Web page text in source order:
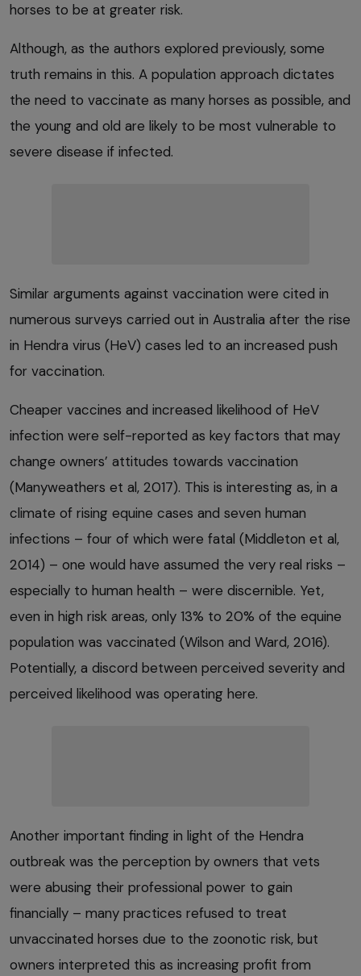
horses to be at greater risk.
Although, as the authors explored previously, some
truth remains in this. A population approach dictates
the need to vaccinate as many horses as possible, and
the young and old are likely to be most vulnerable to
severe disease if infected.
Similar arguments against vaccination were cited in
numerous surveys carried out in Australia after the rise
in Hendra virus (HeV) cases led to an increased push
for vaccination.
Cheaper vaccines and increased likelihood of HeV
infection were self-reported as key factors that may
change owners’ attitudes towards vaccination
(Manyweathers et al, 2017). This is interesting as, in a
climate of rising equine cases and seven human
infections – four of which were fatal (Middleton et al,
2014) – one would have assumed the very real risks –
especially to human health – were discernible. Yet,
even in high risk areas, only 13% to 20% of the equine
population was vaccinated (Wilson and Ward, 2016).
Potentially, a discord between perceived severity and
perceived likelihood was operating here.
Another important finding in light of the Hendra
outbreak was the perception by owners that vets
were abusing their professional power to gain
financially – many practices refused to treat
unvaccinated horses due to the zoonotic risk, but
owners interpreted this as increasing profit from